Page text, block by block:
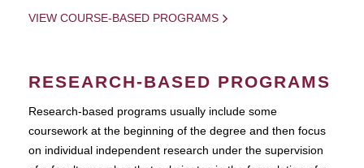
VIEW COURSE-BASED PROGRAMS
RESEARCH-BASED PROGRAMS
Research-based programs usually include some
coursework at the beginning of the degree and then focus
on individual independent research under the supervision